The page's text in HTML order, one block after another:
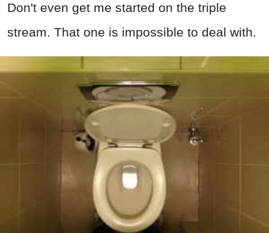
Don't even get me started on the triple
stream. That one is impossible to deal with.